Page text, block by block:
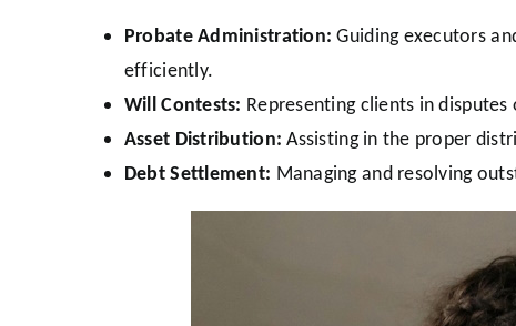
Probate Administration: Guiding executors
efficiently.
Will Contests: Representing clients in
Asset Distribution: Assisting in the proper
Debt Settlement: Managing and resolving